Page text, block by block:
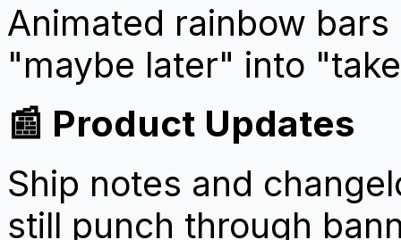
Animated rainbow
"maybe later" into
📰 Product Updates
Ship notes and
still punch through